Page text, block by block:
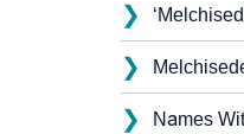
❯
❯
❯ Names